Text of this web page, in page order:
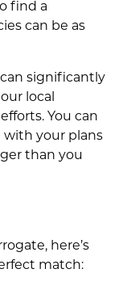
find a
can be as
significantly
local
You can
with your plans
than you
here’s
match: